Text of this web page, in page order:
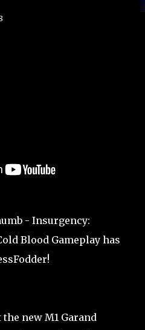
- Insurgency:
Blood Gameplay has
new M1 Garand